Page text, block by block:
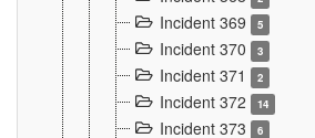
Incident 369 5
Incident 370 3
Incident 371 2
Incident 372 14
Incident 373 6